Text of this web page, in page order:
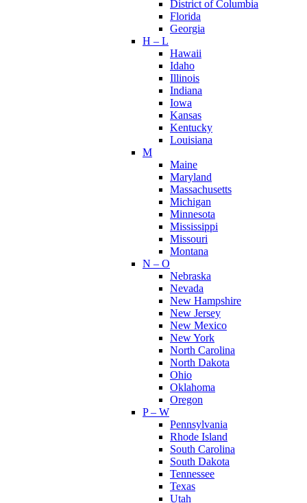
District of Columbia
Florida
Georgia
H – L
Hawaii
Idaho
Illinois
Indiana
Iowa
Kansas
Kentucky
Louisiana
M
Maine
Maryland
Massachusetts
Michigan
Minnesota
Mississippi
Missouri
Montana
N – O
Nebraska
Nevada
New Hampshire
New Jersey
New Mexico
New York
North Carolina
North Dakota
Ohio
Oklahoma
Oregon
P – W
Pennsylvania
Rhode Island
South Carolina
South Dakota
Tennessee
Texas
Utah